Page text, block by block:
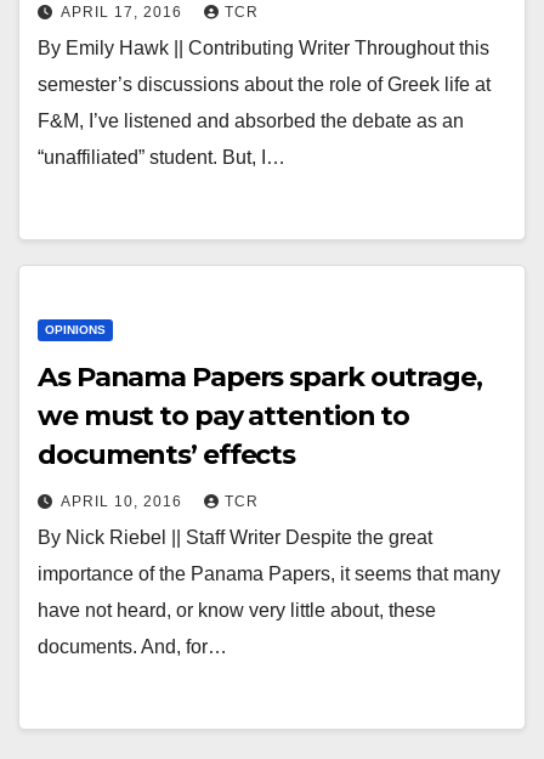
APRIL 17, 2016 TCR
By Emily Hawk || Contributing Writer Throughout this
semester’s discussions about the role of Greek life at
F&M, I’ve listened and absorbed the debate as an
“unaffiliated” student. But, I…
OPINIONS
As Panama Papers spark outrage,
we must to pay attention to
documents’ effects
APRIL 10, 2016 TCR
By Nick Riebel || Staff Writer Despite the great
importance of the Panama Papers, it seems that many
have not heard, or know very little about, these
documents. And, for…